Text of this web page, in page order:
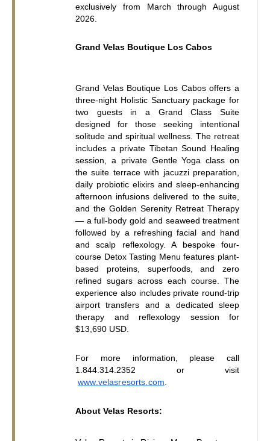
exclusively from March through August
2026.
Grand Velas Boutique Los Cabos
Grand Velas Boutique Los Cabos offers a
three-night Holistic Sanctuary package for
two guests in a Grand Class Suite
designed for those seeking intentional
solitude and spiritual wellness. The retreat
includes a private Tibetan Sound Healing
session, a private Gentle Yoga class on
the suite terrace with jacuzzi preparation,
daily probiotic elixirs and sleep-enhancing
afternoon infusions delivered to the suite,
and the Golden Serenity Retreat Therapy
— a full-body gold and seaweed treatment
followed by a refreshing facial and hand
and scalp reflexology. A bespoke four-
course Detox Tasting Menu features plant-
based proteins, superfoods, and zero
refined sugars across each course. The
experience also includes private round-trip
airport transfers and a dedicated sleep
therapy and reflexology session for
$13,690 USD.
For more information, please call
1.844.314.2352 or visit
www.velasresorts.com
About Velas Resorts: